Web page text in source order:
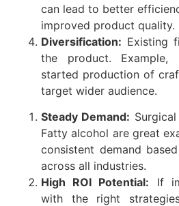
can lead to better
improved product quality.
Diversification: Existing
the product.
started production of
target wider audience.
Steady Demand:
Fatty alcohol are great
consistent demand
across all industries.
High ROI Potential: If
with the right